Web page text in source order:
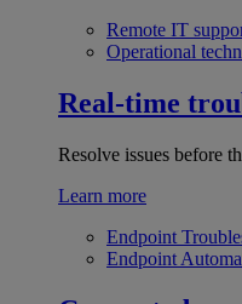
Remote IT
Operational
Real-time
Resolve issues before
Learn more
Endpoint
Endpoint